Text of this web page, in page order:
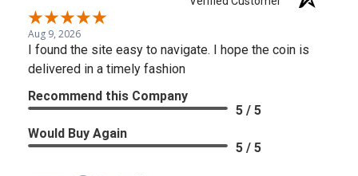
Aug 9, 2026
I found the site easy to navigate. I hope the coin is
delivered in a timely fashion
Recommend this Company
5 / 5
Would Buy Again
5 / 5